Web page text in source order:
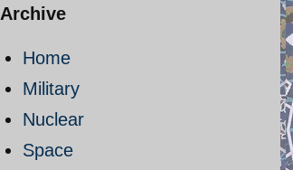
Archive
Home
Military
Nuclear
Space